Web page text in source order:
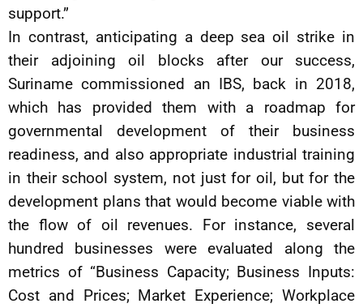
support.”
In contrast, anticipating a deep sea oil strike in
their adjoining oil blocks after our success,
Suriname commissioned an IBS, back in 2018,
which has provided them with a roadmap for
governmental development of their business
readiness, and also appropriate industrial training
in their school system, not just for oil, but for the
development plans that would become viable with
the flow of oil revenues. For instance, several
hundred businesses were evaluated along the
metrics of “Business Capacity; Business Inputs:
Cost and Prices; Market Experience; Workplace